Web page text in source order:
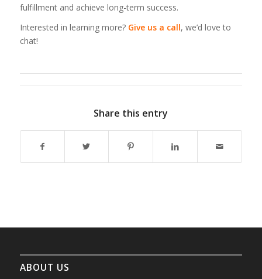
fulfillment and achieve long-term success.
Interested in learning more? Give us a call, we’d love to
chat!
Share this entry
ABOUT US